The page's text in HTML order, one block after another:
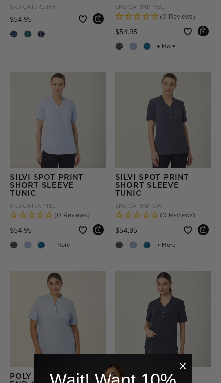
SKU CAT9R9-NHT
$54.95 Price reduced from
+ More
SKU CAT9XP-MBL
(0 Reviews)
$54.95 Price reduced from
+ More
SILVI SPOT PRINT
SHORT SLEEVE
TUNIC
SKU CAT9XP-IBL
(0 Reviews)
$54.95 Price reduced from
+ More
SILVI SPOT PRINT
SHORT SLEEVE
TUNIC
SKU CAT9XP-CWT
(0 Reviews)
$54.95 Price reduced from
POLY COTTON
SILVI SPOT PRINT